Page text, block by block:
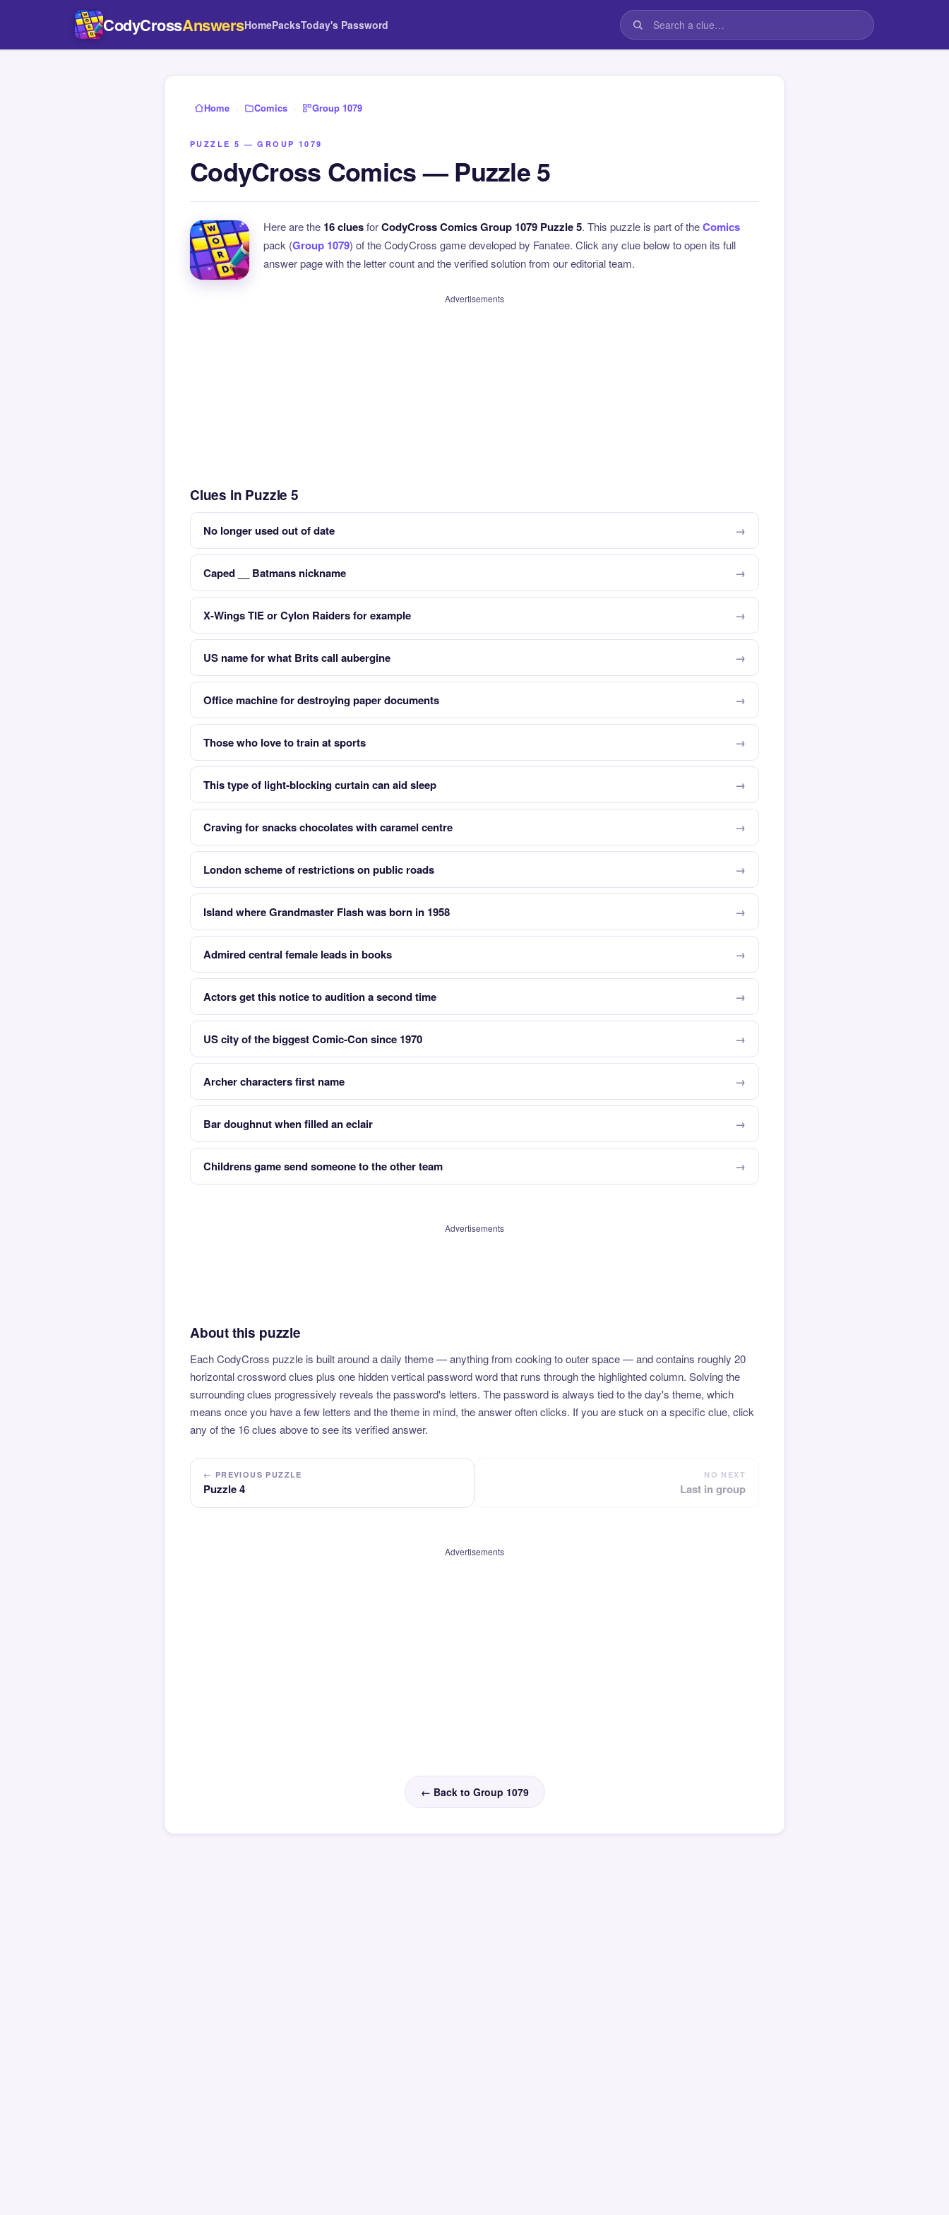
CodyCrossAnswersHomePacksToday's Password
Home › Comics › Group 1079
PUZZLE 5 — GROUP 1079
CodyCross Comics — Puzzle 5
Here are the 16 cluesforCodyCross Comics Group 1079 Puzzle 5. This puzzle is part of theComics
pack (Group 1079) of the CodyCross game developed by Fanatee. Click any clue below to open its full
answer page with the letter count and the verified solution from our editorial team.
Advertisements
Clues in Puzzle 5
No longer used out of date
Caped __ Batmans nickname
X-Wings TIE or Cylon Raiders for example
US name for what Brits call aubergine
Office machine for destroying paper documents
Those who love to train at sports
This type of light-blocking curtain can aid sleep
Craving for snacks chocolates with caramel centre
London scheme of restrictions on public roads
Island where Grandmaster Flash was born in 1958
Admired central female leads in books
Actors get this notice to audition a second time
US city of the biggest Comic-Con since 1970
Archer characters first name
Bar doughnut when filled an eclair
Childrens game send someone to the other team
Advertisements
About this puzzle
Each CodyCross puzzle is built around a daily theme — anything from cooking to outer space — and contains roughly 20
horizontal crossword clues plus one hidden vertical password word that runs through the highlighted column. Solving the
surrounding clues progressively reveals the password's letters. The password is always tied to the day's theme, which
means once you have a few letters and the theme in mind, the answer often clicks. If you are stuck on a specific clue, click
any of the 16 clues above to see its verified answer.
← PREVIOUS PUZZLE
Puzzle 4
NO NEXT
Last in group
Advertisements
← Back to Group 1079